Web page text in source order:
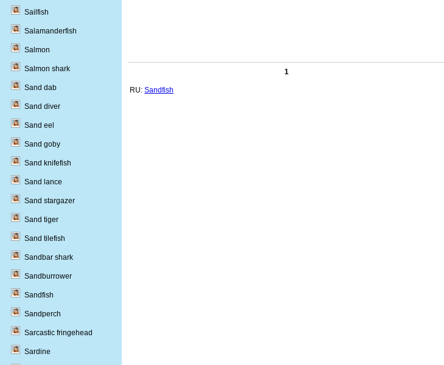
1
RU: Sandfish
Sailfish
Salamanderfish
Salmon
Salmon shark
Sand dab
Sand diver
Sand eel
Sand goby
Sand knifefish
Sand lance
Sand stargazer
Sand tiger
Sand tilefish
Sandbar shark
Sandburrower
Sandfish
Sandperch
Sarcastic fringehead
Sardine